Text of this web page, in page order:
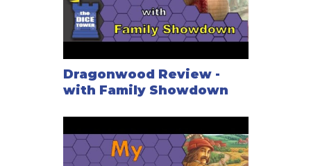
Dragonwood Review -
with Family Showdown